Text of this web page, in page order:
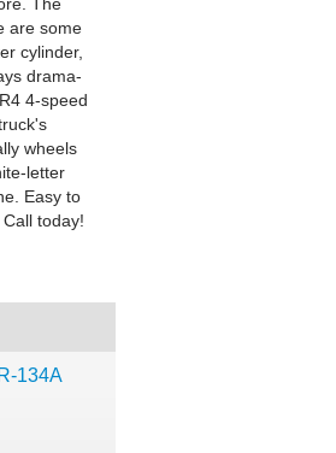
are some
cylinder,
drama-
4-speed
wheels
letter
Easy to
today!
134A